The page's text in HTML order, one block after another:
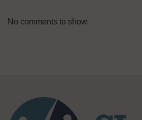
No comments to show.